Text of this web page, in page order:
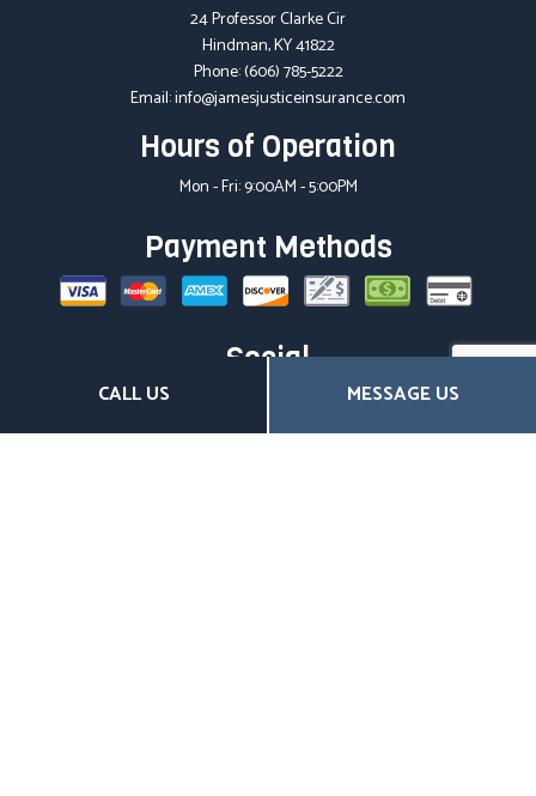
CALL US MESSAGE US
24 Professor Clarke Cir
Hindman, KY 41822
Phone:(606) 785-5222
Email: info@jamesjusticeinsurance.com
Hours of Operation
Mon - Fri: 9:00AM - 5:00PM
Payment Methods
Social